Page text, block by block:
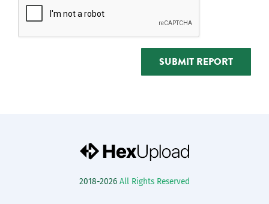
SUBMIT REPORT
2018-2026 All Rights Reserved